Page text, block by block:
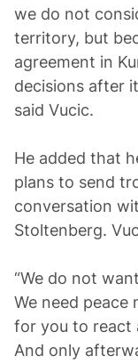
we do not
territory, but
agreement in
decisions after
said Vucic.
He added that
plans to send
conversation
Stoltenberg.
“We do not
We need peace
for you to react
And only